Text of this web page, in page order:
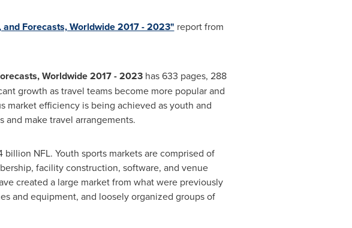
Forecasts, Worldwide 2017 - 2023" report from
Worldwide 2017 - 2023has 633 pages, 288
growth as travel teams become more popular and
efficiency is being achieved as youth and
and make travel arrangements.
billion NFL. Youth sports markets are comprised of
facility construction, software, and venue
created a large market from what were previously
and equipment, and loosely organized groups of